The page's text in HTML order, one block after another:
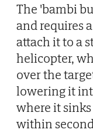
The 'bambi
and requires
attach it to a
helicopter,
over the
lowering it
where it
within